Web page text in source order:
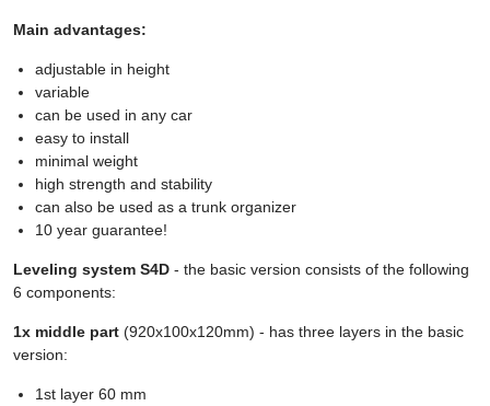
Main advantages:
adjustable in height
variable
can be used in any car
easy to install
minimal weight
high strength and stability
can also be used as a trunk organizer
10 year guarantee!
Leveling system S4D - the basic version consists of the following
6 components:
1x middle part (920x100x120mm) - has three layers in the basic
version:
1st layer 60 mm